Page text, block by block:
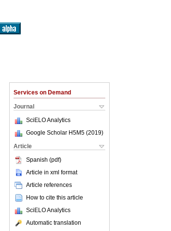
Services on Demand
Journal
SciELO Analytics
Google Scholar H5M5 (2019)
Article
Spanish (pdf)
Article in xml format
Article references
How to cite this article
SciELO Analytics
Automatic translation